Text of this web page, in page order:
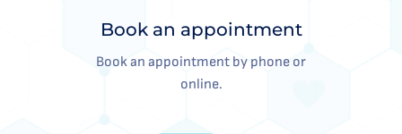
Book an appointment
Book an appointment by phone or
online.